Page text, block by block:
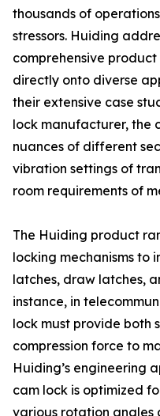
thousands of
stressors. Huiding
comprehensive
directly onto diverse
their extensive case
lock manufacturer, the
nuances of different
vibration settings of
room requirements of
The Huiding product
locking mechanisms to
latches, draw latches,
instance, in
lock must provide both
compression force to
Huiding’s engineering
cam lock is optimized
various rotation angles